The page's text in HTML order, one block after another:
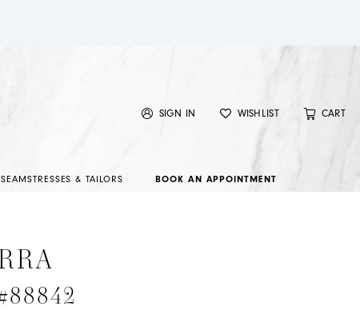
SIGN IN WISHLIST CART
SEAMSTRESSES & TAILORS BOOK AN APPOINTMENT